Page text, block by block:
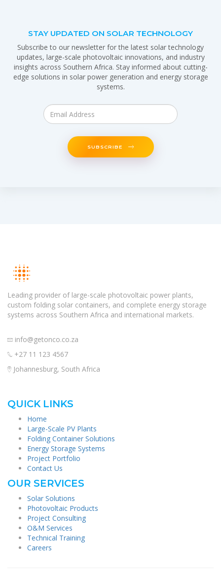
STAY UPDATED ON SOLAR TECHNOLOGY
Subscribe to our newsletter for the latest solar technology
updates, large-scale photovoltaic innovations, and industry
insights across Southern Africa. Stay informed about cutting-
edge solutions in solar power generation and energy storage
systems.
SUBSCRIBE
Leading provider of large-scale photovoltaic power plants,
custom folding solar containers, and complete energy storage
systems across Southern Africa and international markets.
info@getonco.co.za
+27 11 123 4567
Johannesburg, South Africa
QUICK LINKS
Home
Large-Scale PV Plants
Folding Container Solutions
Energy Storage Systems
Project Portfolio
Contact Us
OUR SERVICES
Solar Solutions
Photovoltaic Products
Project Consulting
O&M Services
Technical Training
Careers